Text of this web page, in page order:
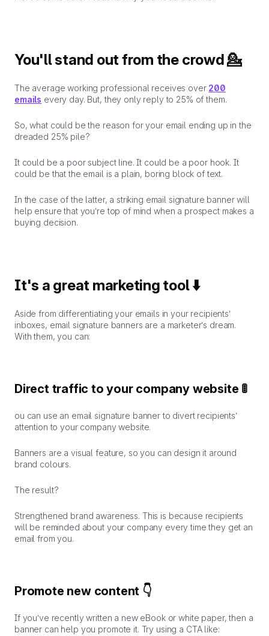
You'll stand out from the crowd 💁
The average working professional receives over 200
emails every day. But, they only reply to 25% of them.
So, what could be the reason for your email ending up in the
dreaded 25% pile?
It could be a poor subject line. It could be a poor hook. It
could be that the email is a plain, boring block of text.
In the case of the latter, a striking email signature banner will
help ensure that you’re top of mind when a prospect makes a
buying decision.
It's a great marketing tool ⬇️
Aside from differentiating your emails in your recipients’
inboxes, email signature banners are a marketer’s dream.
With them, you can:
Direct traffic to your company website 🚦
ou can use an email signature banner to divert recipients’
attention to your company website.
Banners are a visual feature, so you can design it around
brand colours.
The result?
Strengthened brand awareness. This is because recipients
will be reminded about your company every time they get an
email from you.
Promote new content 👇
If you’ve recently written a new eBook or white paper, then a
banner can help you promote it. Try using a CTA like: